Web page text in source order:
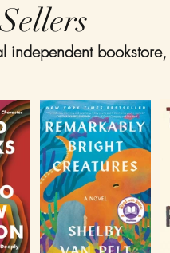
independent bookstore,